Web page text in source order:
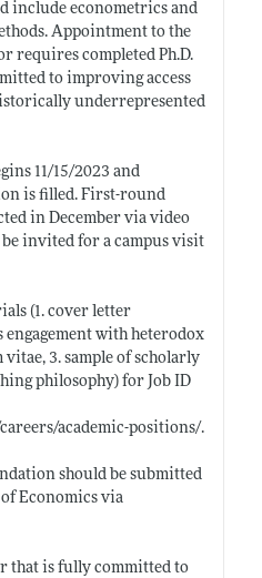
include econometrics and
Appointment to the
requires completed Ph.D.
to improving access
underrepresented
11/15/2023 and
is filled. First-round
in December via video
invited for a campus visit
(1. cover letter
engagement with heterodox
3. sample of scholarly
philosophy) for Job ID
academic-positions/.
should be submitted
Economics via
that is fully committed to